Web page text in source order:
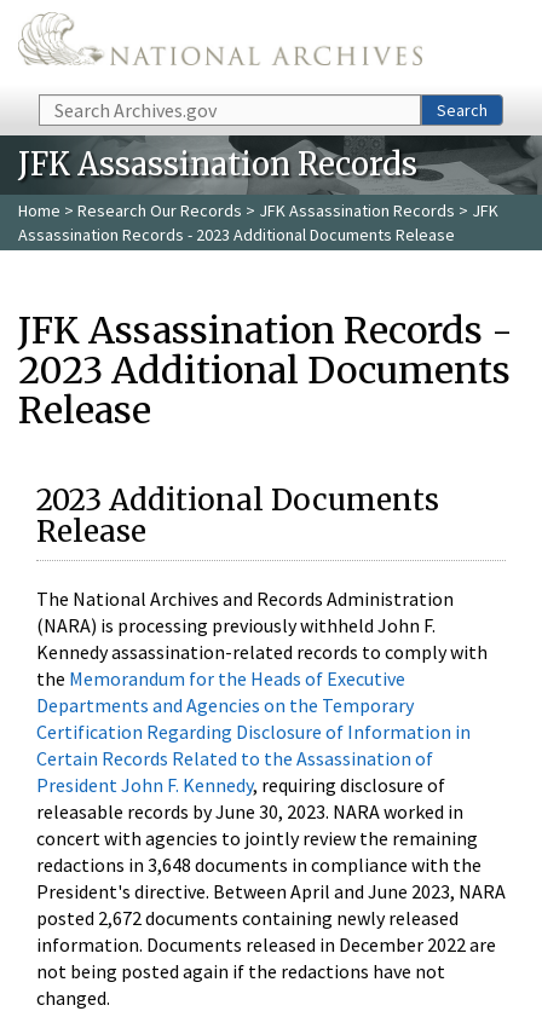
Skip to main content
Search Search
JFK Assassination Records
Home > Research Our Records > JFK Assassination Records > JFK
Assassination Records - 2023 Additional Documents Release
JFK Assassination Records -
2023 Additional Documents
Release
2023 Additional Documents
Release
The National Archives and Records Administration
(NARA) is processing previously withheld John F.
Kennedy assassination-related records to comply with
the Memorandum for the Heads of Executive
Departments and Agencies on the Temporary
Certification Regarding Disclosure of Information in
Certain Records Related to the Assassination of
President John F. Kennedy, requiring disclosure of
releasable records by June 30, 2023. NARA worked in
concert with agencies to jointly review the remaining
redactions in 3,648 documents in compliance with the
President's directive. Between April and June 2023, NARA
posted 2,672 documents containing newly released
information. Documents released in December 2022 are
not being posted again if the redactions have not
changed.